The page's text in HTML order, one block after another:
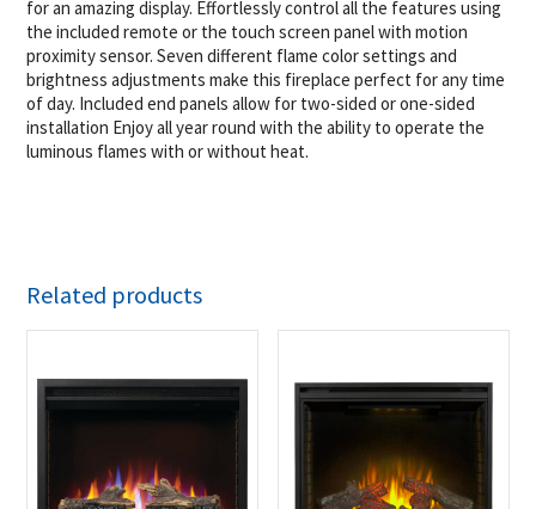
for an amazing display. Effortlessly control all the features using
the included remote or the touch screen panel with motion
proximity sensor. Seven different flame color settings and
brightness adjustments make this fireplace perfect for any time
of day. Included end panels allow for two-sided or one-sided
installation Enjoy all year round with the ability to operate the
luminous flames with or without heat.
Related products